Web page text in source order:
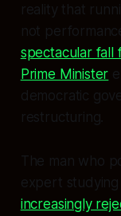
reality that
not
spectacular fall
Prime Minister
democratic
restructuring.
The man who
expert studying
increasingly